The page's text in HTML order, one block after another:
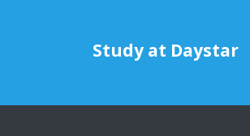
Study at Daystar